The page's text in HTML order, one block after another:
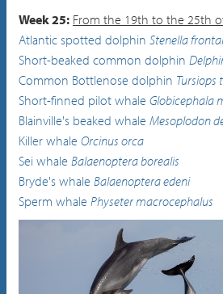
Week 25: From the 19th to the 25th
Atlantic spotted dolphin Stenella
Short-beaked common dolphin
Common Bottlenose dolphin Tursiops
Short-finned pilot whale Globicephala
Blainville's beaked whale Mesoplodon
Killer whale Orcinus orca
Sei whale Balaenoptera borealis
Bryde's whale Balaenoptera edeni
Sperm whale Physeter macrocephalus